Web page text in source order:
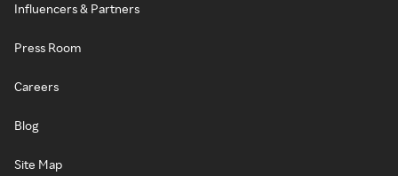
Influencers & Partners
Press Room
Careers
Blog
Site Map